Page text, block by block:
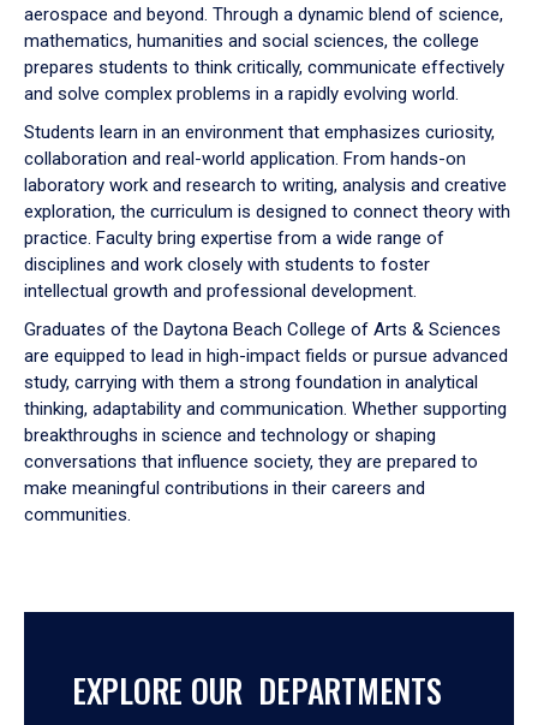
aerospace and beyond. Through a dynamic blend of science,
mathematics, humanities and social sciences, the college
prepares students to think critically, communicate effectively
and solve complex problems in a rapidly evolving world.
Students learn in an environment that emphasizes curiosity,
collaboration and real-world application. From hands-on
laboratory work and research to writing, analysis and creative
exploration, the curriculum is designed to connect theory with
practice. Faculty bring expertise from a wide range of
disciplines and work closely with students to foster
intellectual growth and professional development.
Graduates of the Daytona Beach College of Arts & Sciences
are equipped to lead in high-impact fields or pursue advanced
study, carrying with them a strong foundation in analytical
thinking, adaptability and communication. Whether supporting
breakthroughs in science and technology or shaping
conversations that influence society, they are prepared to
make meaningful contributions in their careers and
communities.
EXPLORE OUR DEPARTMENTS